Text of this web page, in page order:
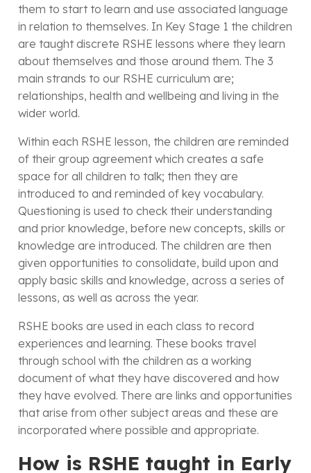
them to start to learn and use associated language
in relation to themselves. In Key Stage 1 the children
are taught discrete RSHE lessons where they learn
about themselves and those around them. The 3
main strands to our RSHE curriculum are;
relationships, health and wellbeing and living in the
wider world.
Within each RSHE lesson, the children are reminded
of their group agreement which creates a safe
space for all children to talk; then they are
introduced to and reminded of key vocabulary.
Questioning is used to check their understanding
and prior knowledge, before new concepts, skills or
knowledge are introduced. The children are then
given opportunities to consolidate, build upon and
apply basic skills and knowledge, across a series of
lessons, as well as across the year.
RSHE books are used in each class to record
experiences and learning. These books travel
through school with the children as a working
document of what they have discovered and how
they have evolved. There are links and opportunities
that arise from other subject areas and these are
incorporated where possible and appropriate.
How is RSHE taught in Early